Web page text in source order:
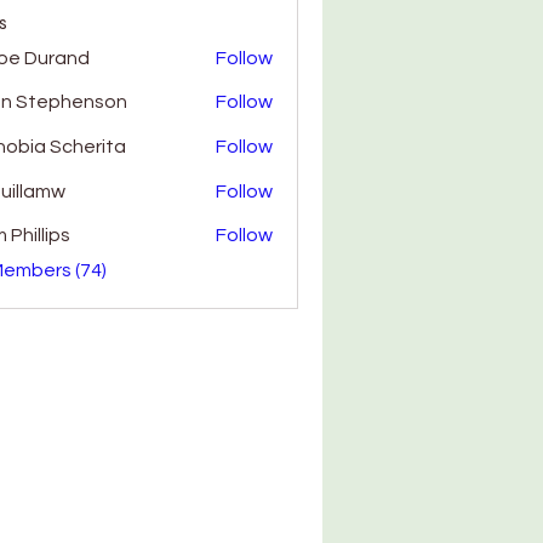
Durand Follow
Stephenson Follow
Scherita Follow
Follow
Phillips
Follow
(74)